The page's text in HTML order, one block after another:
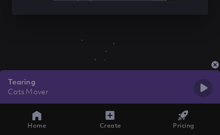
Tearing
Cats Mover
Home Create Pricing